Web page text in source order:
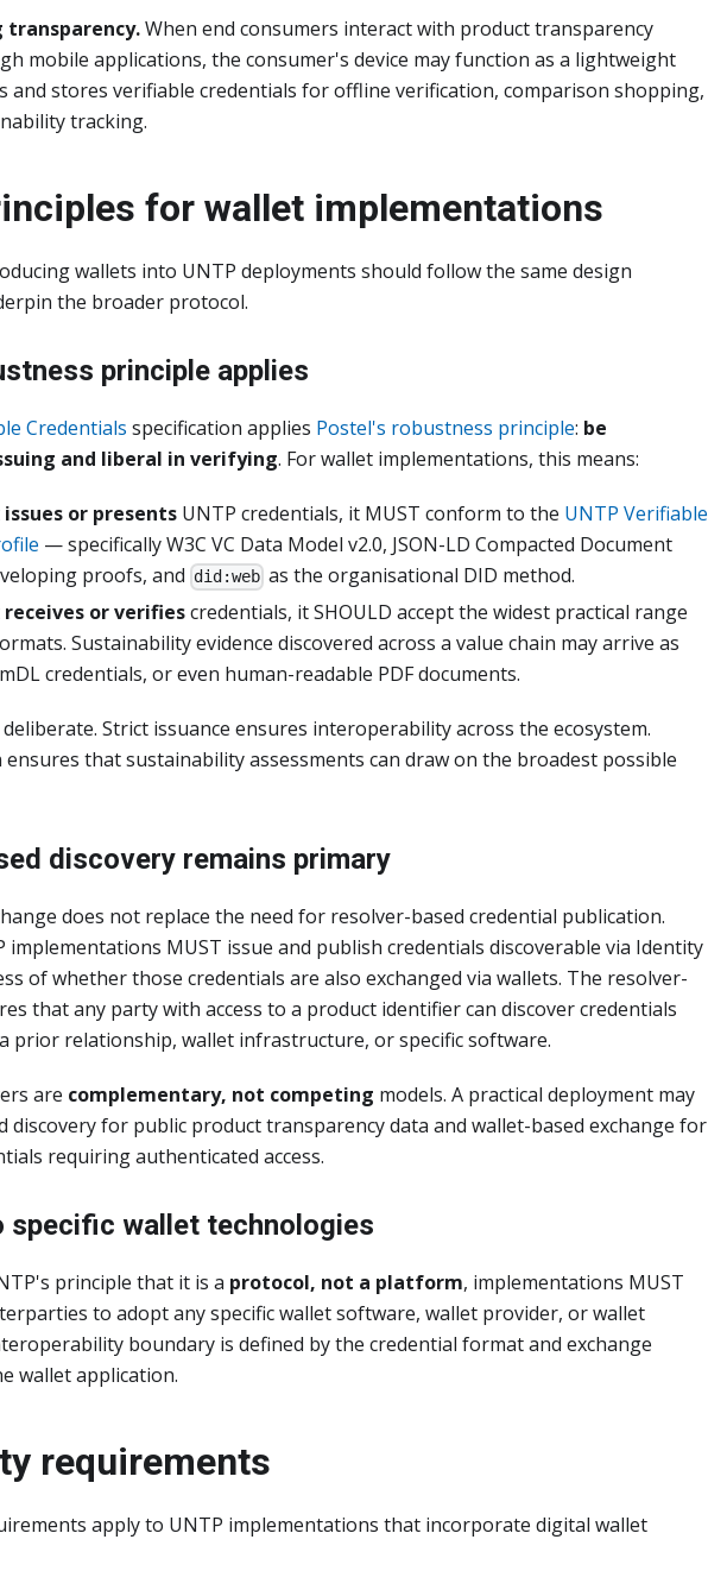
transparency.When end consumers interact with product transparency
mobile applications, the consumer's device may function as a lightweight
and stores verifiable credentials for offline verification, comparison shopping,
tracking.
for wallet implementations
wallets into UNTP deployments should follow the same design
the broader protocol.
principle applies
Credentials specification applies Postel's robustness principle: be
and liberal in verifying. For wallet implementations, this means:
issues or presents UNTP credentials, it MUST conform to the UNTP Verifiable
— specifically W3C VC Data Model v2.0, JSON-LD Compacted Document
proofs, and did:web as the organisational DID method.
receives or verifiescredentials, it SHOULD accept the widest practical range
Sustainability evidence discovered across a value chain may arrive as
mDL credentials, or even human-readable PDF documents.
Strict issuance ensures interoperability across the ecosystem.
that sustainability assessments can draw on the broadest possible
discovery remains primary
does not replace the need for resolver-based credential publication.
implementations MUST issue and publish credentials discoverable via Identity
of whether those credentials are also exchanged via wallets. The resolver-
that any party with access to a product identifier can discover credentials
prior relationship, wallet infrastructure, or specific software.
are complementary, not competing models. A practical deployment may
discovery for public product transparency data and wallet-based exchange for
requiring authenticated access.
specific wallet technologies
principle that it is a protocol, not a platform, implementations MUST
to adopt any specific wallet software, wallet provider, or wallet
boundary is defined by the credential format and exchange
wallet application.
requirements
apply to UNTP implementations that incorporate digital wallet